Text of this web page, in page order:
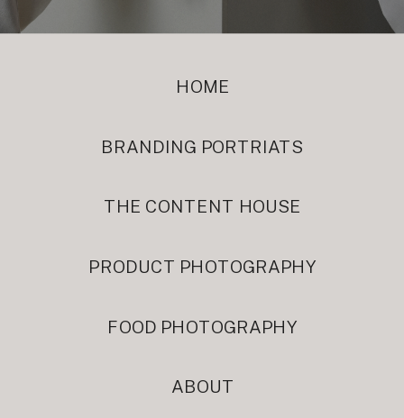
ABOUT
HOME
FOOD PHOTOGRAPHY
BRANDING PORTRIATS
PRODUCT PHOTOGRAPHY
THE CONTENT HOUSE